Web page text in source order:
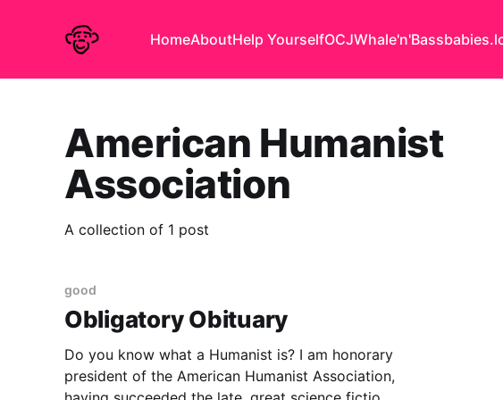
HomeAboutHelp YourselfOCJWhale'n'Bass
American Humanist
Association
A collection of 1 post
good
Obligatory Obituary
Do you know what a Humanist is? I am honorary
president of the American Humanist Association,